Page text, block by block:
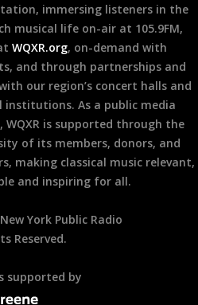
immersing listeners in the
musical life on-air at 105.9FM,
WQXR.org, on-demand with
and through partnerships and
our region’s concert halls and
institutions. As a public media
WQXR is supported through the
of its members, donors, and
making classical music relevant,
and inspiring for all.
New York Public Radio
Reserved.
supported by